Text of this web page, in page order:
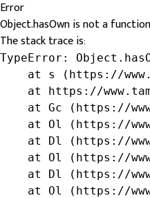
Error
Object.hasOwn is not a function
The stack trace is:
TypeError:
at s (https://
at https://
at Gc (https://
at Ol (https://
at Dl (https://
at Ol (https://
at Dl (https://
at Ol (https://